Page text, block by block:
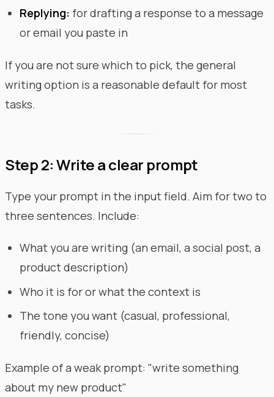
Replying: for drafting a response to a message
or email you paste in
If you are not sure which to pick, the general
writing option is a reasonable default for most
tasks.
Step 2: Write a clear prompt
Type your prompt in the input field. Aim for two to
three sentences. Include:
What you are writing (an email, a social post, a
product description)
Who it is for or what the context is
The tone you want (casual, professional,
friendly, concise)
Example of a weak prompt: "write something
about my new product"